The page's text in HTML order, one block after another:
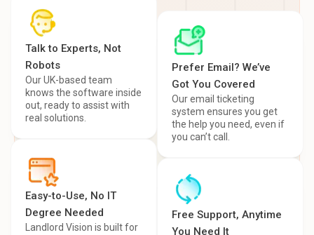
Talk to Experts, Not
Robots
Our UK-based team
knows the software inside
out, ready to assist with
real solutions.
Easy-to-Use, No IT
Degree Needed
Landlord Vision is built for
Prefer Email? We’ve
Got You Covered
Our email ticketing
system ensures you get
the help you need, even if
you can’t call.
Free Support, Anytime
You Need It